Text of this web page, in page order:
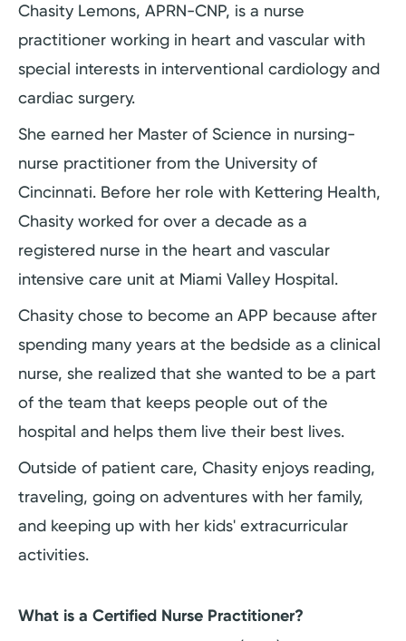
Chasity Lemons, APRN-CNP, is a nurse
practitioner working in heart and vascular with
special interests in interventional cardiology and
cardiac surgery.
She earned her Master of Science in nursing-
nurse practitioner from the University of
Cincinnati. Before her role with Kettering Health,
Chasity worked for over a decade as a
registered nurse in the heart and vascular
intensive care unit at Miami Valley Hospital.
Chasity chose to become an APP because after
spending many years at the bedside as a clinical
nurse, she realized that she wanted to be a part
of the team that keeps people out of the
hospital and helps them live their best lives.
Outside of patient care, Chasity enjoys reading,
traveling, going on adventures with her family,
and keeping up with her kids' extracurricular
activities.
What is a Certified Nurse Practitioner?